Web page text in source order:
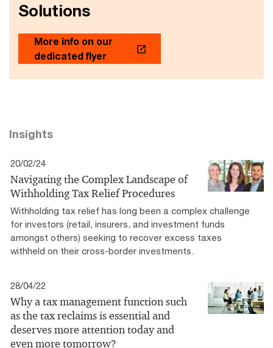
Solutions
More info on our
dedicated flyer
Insights
20/02/24
Navigating the Complex Landscape of
Withholding Tax Relief Procedures
Withholding tax relief has long been a complex challenge
for investors (retail, insurers, and investment funds
amongst others) seeking to recover excess taxes
withheld on their cross-border investments.
28/04/22
Why a tax management function such
as the tax reclaims is essential and
deserves more attention today and
even more tomorrow?